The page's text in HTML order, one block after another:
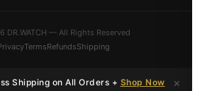
DR.WATCH — All Rights Reserved
TermsRefundsShipping
Shipping on All Orders + Shop Now ×